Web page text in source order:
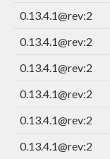
0.13.4.1@rev:2
0.13.4.1@rev:2
0.13.4.1@rev:2
0.13.4.1@rev:2
0.13.4.1@rev:2
0.13.4.1@rev:2